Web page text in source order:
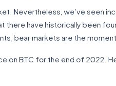
Nevertheless, we’ve seen
there have historically been
bear markets are the
on BTC for the end of 2022.